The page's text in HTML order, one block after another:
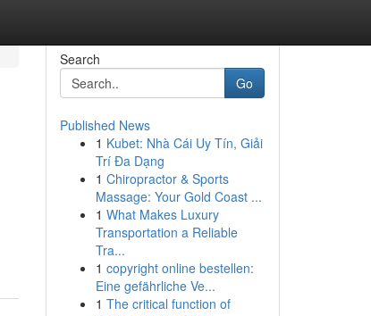
Search
Go
Published News
1 Kubet: Nhà Cái Uy Tín, Giải
Trí Đa Dạng
1 Chiropractor & Sports
Massage: Your Gold Coast ...
1 What Makes Luxury
Transportation a Reliable
Tra...
1 copyright online bestellen:
Eine gefährliche Ve...
1 The critical function of